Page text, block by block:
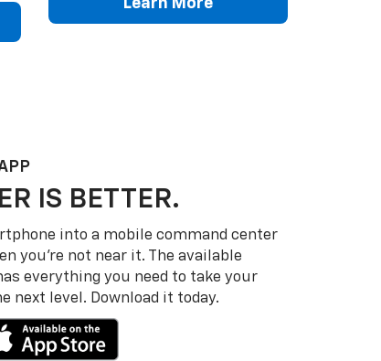
Learn More
IS BETTER.
into a mobile command center
you’re not near it. The available
everything you need to take your
next level. Download it today.